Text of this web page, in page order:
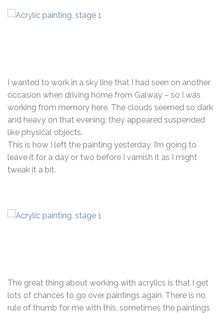
I wanted to work in a sky line that I had seen on another
occasion when driving home from Galway – so I was
working from memory here. The clouds seemed so dark
and heavy on that evening, they appeared suspended
like physical objects.
This is how I left the painting yesterday. I’m going to
leave it for a day or two before I varnish it as I might
tweak it a bit.
The great thing about working with acrylics is that I get
lots of chances to go over paintings again. There is no
rule of thumb for me with this, sometimes the paintings